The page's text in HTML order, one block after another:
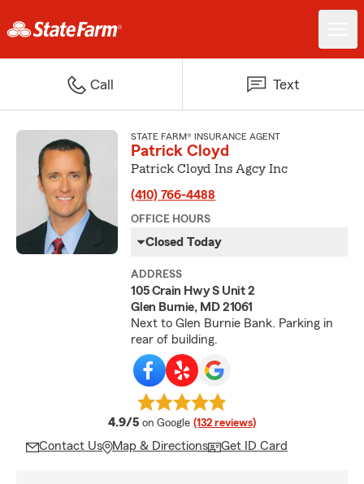
Call Text
STATE FARM® INSURANCE AGENT
Patrick Cloyd
Patrick Cloyd Ins Agcy Inc
(410) 766-4488
OFFICE HOURS
Closed Today
ADDRESS
105 Crain Hwy S Unit 2
Glen Burnie, MD 21061
Next to Glen Burnie Bank. Parking in
rear of building.
4.9/5 average rating
on Google (132 reviews)
Contact Us Map & Directions Get ID Card